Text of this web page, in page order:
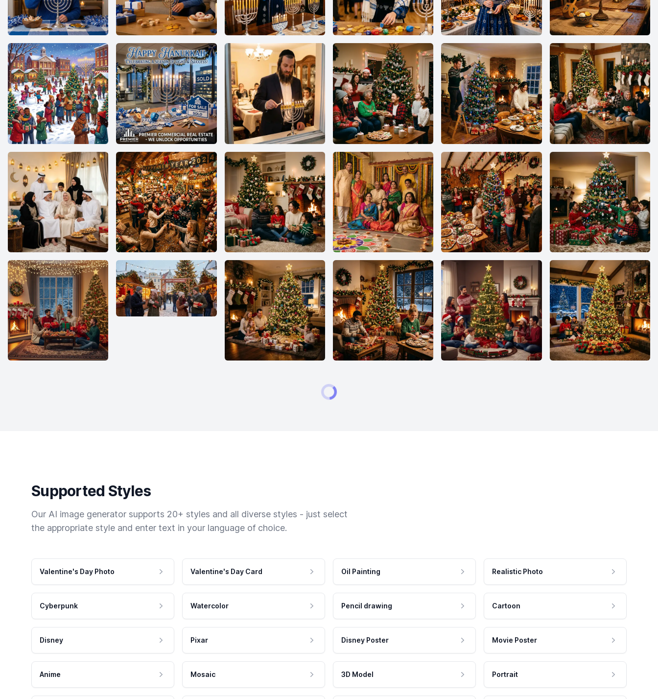
Supported Styles
Our AI image generator supports 20+ styles and all diverse styles - just select
the appropriate style and enter text in your language of choice.
Valentine's Day Photo Valentine's Day Card Oil Painting Realistic Photo
Cyberpunk Watercolor Pencil drawing Cartoon
Disney Pixar Disney Poster Movie Poster
Anime Mosaic 3D Model Portrait